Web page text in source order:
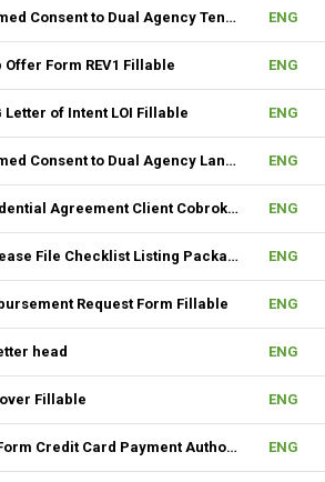
Informed Consent to Dual Agency Tenant REV1 Fillable ENG
Offer Form REV1 Fillable ENG
Letter of Intent LOI Fillable ENG
Informed Consent to Dual Agency Landlord REV1 Fillable ENG
Confidential Agreement Client Cobrokering Fillable ENG
Res Lease File Checklist Listing Package Fillable ENG
Request Form Fillable ENG
head ENG
Fillable ENG
ACH Form Credit Card Payment Authorization Form Fillable ENG